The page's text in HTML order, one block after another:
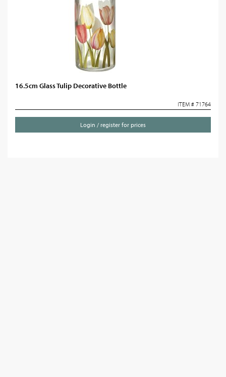
16.5cm Glass Tulip Decorative Bottle
ITEM # 71764
Login / register for prices